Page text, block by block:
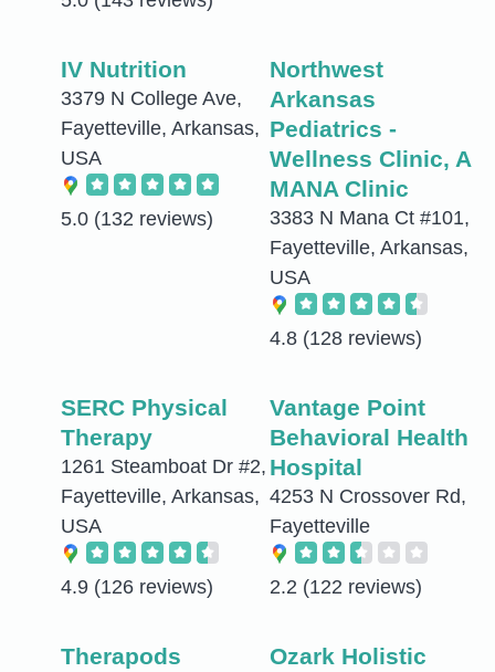
IV Nutrition
3379 N College Ave,
Fayetteville, Arkansas,
USA
5.0 (132 reviews)
Northwest
Arkansas
Pediatrics -
Wellness Clinic, A
MANA Clinic
3383 N Mana Ct #101,
Fayetteville, Arkansas,
USA
4.8 (128 reviews)
SERC Physical
Therapy
1261 Steamboat Dr #2,
Fayetteville, Arkansas,
USA
4.9 (126 reviews)
Vantage Point
Behavioral Health
Hospital
4253 N Crossover Rd,
Fayetteville
2.2 (122 reviews)
Therapods
Ozark Holistic